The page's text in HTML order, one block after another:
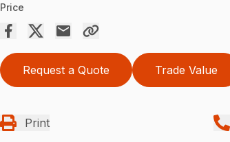
Price
Request a Quote Trade Value
Print